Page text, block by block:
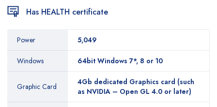
Has HEALTH certificate
Power 5,049
Windows 64bit Windows 7*, 8 or 10
Graphic Card
4Gb dedicated Graphics card (such
as NVIDIA – Open GL 4.0 or later)